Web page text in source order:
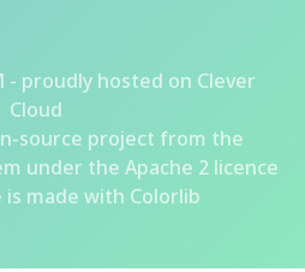
- proudly hosted on Clever
Cloud
source project from the
under the Apache 2 licence
made with Colorlib